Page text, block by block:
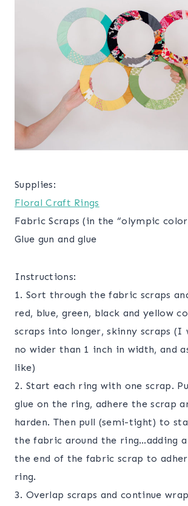
Supplies:
Floral Craft Rings
Fabric Scraps (in the “olympic
Glue gun and glue
Instructions:
1. Sort through the fabric scraps
red, blue, green, black and yellow
scraps into longer, skinny scraps (I
no wider than 1 inch in width, and
like)
2. Start each ring with one scrap.
glue on the ring, adhere the scrap
harden. Then pull (semi-tight) to
the fabric around the ring…adding
the end of the fabric scrap to
ring.
3. Overlap scraps and continue